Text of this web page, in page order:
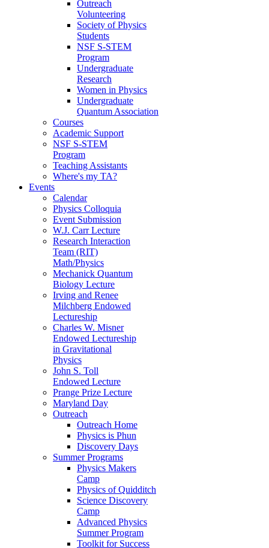
Outreach
Volunteering
Society of Physics
Students
NSF S-STEM
Program
Undergraduate
Research
Women in Physics
Undergraduate
Quantum Association
Courses
Academic Support
NSF S-STEM
Program
Teaching Assistants
Where's my TA?
Events
Calendar
Physics Colloquia
Event Submission
W.J. Carr Lecture
Research Interaction
Team (RIT)
Math/Physics
Mechanick Quantum
Biology Lecture
Irving and Renee
Milchberg Endowed
Lectureship
Charles W. Misner
Endowed Lectureship
in Gravitational
Physics
John S. Toll
Endowed Lecture
Prange Prize Lecture
Maryland Day
Outreach
Outreach Home
Physics is Phun
Discovery Days
Summer Programs
Physics Makers
Camp
Physics of Quidditch
Science Discovery
Camp
Advanced Physics
Summer Program
Toolkit for Success